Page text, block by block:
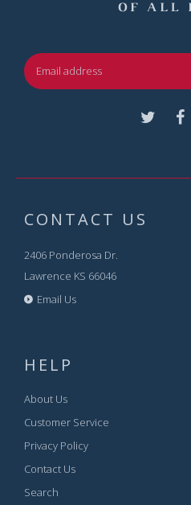
CONTACT US
2406 Ponderosa Dr.
Lawrence KS 66046
Email Us
HELP
About Us
Customer Service
Privacy Policy
Contact Us
Search